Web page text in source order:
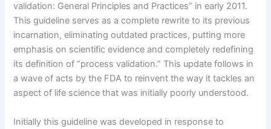
validation: General Principles and Practices” in early 2011.
This guideline serves as a complete rewrite to its previous
incarnation, eliminating outdated practices, putting more
emphasis on scientific evidence and completely redefining
its definition of “process validation.” This update follows in
a wave of acts by the FDA to reinvent the way it tackles an
aspect of life science that was initially poorly understood.
Initially this guideline was developed in response to